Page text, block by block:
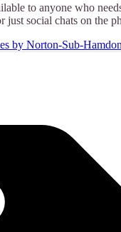
to anyone who
just social chats on the
by Norton-Sub-